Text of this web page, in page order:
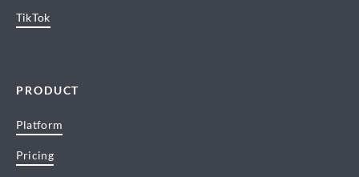
TikTok
PRODUCT
Platform
Pricing